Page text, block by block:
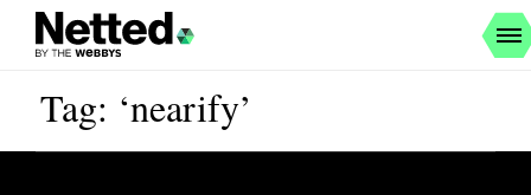
Tag: ‘nearify’